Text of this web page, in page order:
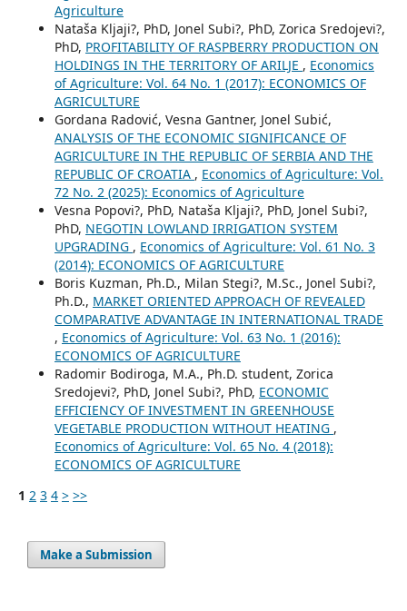
Agriculture
Nataša Kljaji?, PhD, Jonel Subi?, PhD, Zorica Sredojevi?,
PhD, PROFITABILITY OF RASPBERRY PRODUCTION ON
HOLDINGS IN THE TERRITORY OF ARILJE , Economics
of Agriculture: Vol. 64 No. 1 (2017): ECONOMICS OF
AGRICULTURE
Gordana Radović, Vesna Gantner, Jonel Subić,
ANALYSIS OF THE ECONOMIC SIGNIFICANCE OF
AGRICULTURE IN THE REPUBLIC OF SERBIA AND THE
REPUBLIC OF CROATIA , Economics of Agriculture: Vol.
72 No. 2 (2025): Economics of Agriculture
Vesna Popovi?, PhD, Nataša Kljaji?, PhD, Jonel Subi?,
PhD, NEGOTIN LOWLAND IRRIGATION SYSTEM
UPGRADING , Economics of Agriculture: Vol. 61 No. 3
(2014): ECONOMICS OF AGRICULTURE
Boris Kuzman, Ph.D., Milan Stegi?, M.Sc., Jonel Subi?,
Ph.D., MARKET ORIENTED APPROACH OF REVEALED
COMPARATIVE ADVANTAGE IN INTERNATIONAL TRADE
, Economics of Agriculture: Vol. 63 No. 1 (2016):
ECONOMICS OF AGRICULTURE
Radomir Bodiroga, M.A., Ph.D. student, Zorica
Sredojevi?, PhD, Jonel Subi?, PhD, ECONOMIC
EFFICIENCY OF INVESTMENT IN GREENHOUSE
VEGETABLE PRODUCTION WITHOUT HEATING ,
Economics of Agriculture: Vol. 65 No. 4 (2018):
ECONOMICS OF AGRICULTURE
1 2 3 4 > >>
Make a Submission